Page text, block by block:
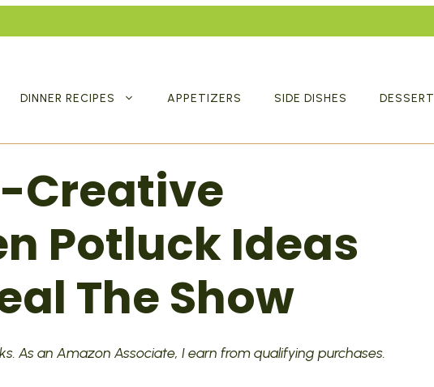
DINNER RECIPES APPETIZERS SIDE DISHES DESSERT
Creative
Potluck Ideas
The Show
As an Amazon Associate, I earn from qualifying purchases.